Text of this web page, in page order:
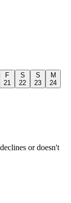
F
21
S
22
S
23
M
24
or doesn't